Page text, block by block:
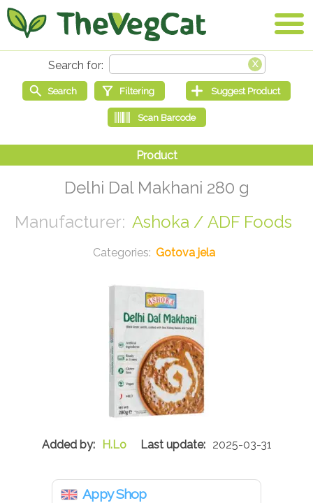
Delhi Dal Makhani 280 g
Ashoka / ADF Foods
Gotova jela
H.Lo 2025-03-31
Appy Shop